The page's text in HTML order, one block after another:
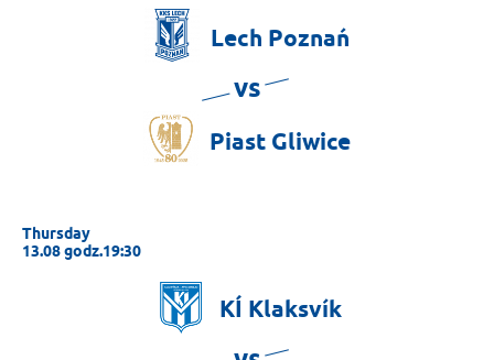
Lech Poznań
vs
Piast Gliwice
Thursday
13.08 godz.19:30
KÍ Klaksvík